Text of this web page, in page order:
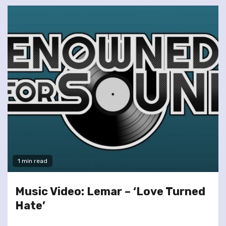
1 min read
Music Video: Lemar – ‘Love Turned
Hate’